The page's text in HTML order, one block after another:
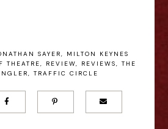
SAYER,
MILTON KEYNES
THEATRE, REVIEW, REVIEWS, THE
, TRAFFIC CIRCLE